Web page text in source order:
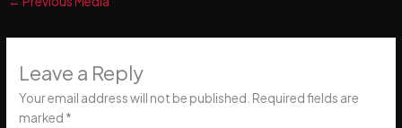
Leave a Reply
Your email address will not be published. Required fields are
marked *